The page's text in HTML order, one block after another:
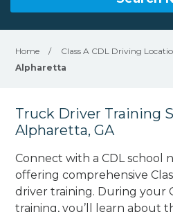
Home / Class A CDL Driving
Alpharetta
Truck Driver Training
Alpharetta, GA
Connect with a CDL school
offering comprehensive
driver training. During your
training, you’ll learn about